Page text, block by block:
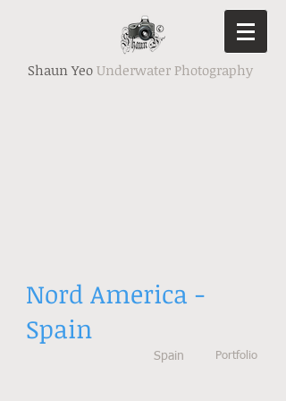
Shaun Yeo Underwater Photography
Nord America -
Spain
Spain Portfolio